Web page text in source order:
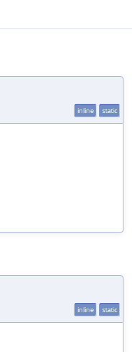
inline static
inline static